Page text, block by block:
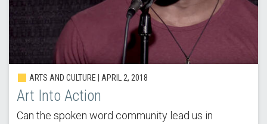
ARTS AND CULTURE | APRIL 2, 2018
Art Into Action
Can the spoken word community lead us in